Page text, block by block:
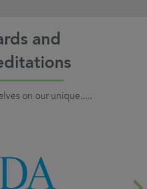
and
on our unique.....